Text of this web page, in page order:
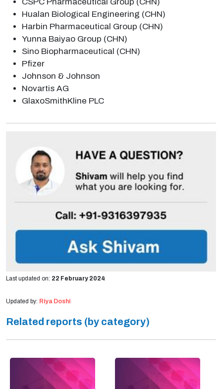
Hualan Biological Engineering (CHN)
Harbin Pharmaceutical Group (CHN)
Yunna Baiyao Group (CHN)
Sino Biopharmaceutical (CHN)
Pfizer
Johnson & Johnson
Novartis AG
GlaxoSmithKline PLC
Last updated on: 22 February 2024
Updated by: Riya Doshi
Related reports (by category)